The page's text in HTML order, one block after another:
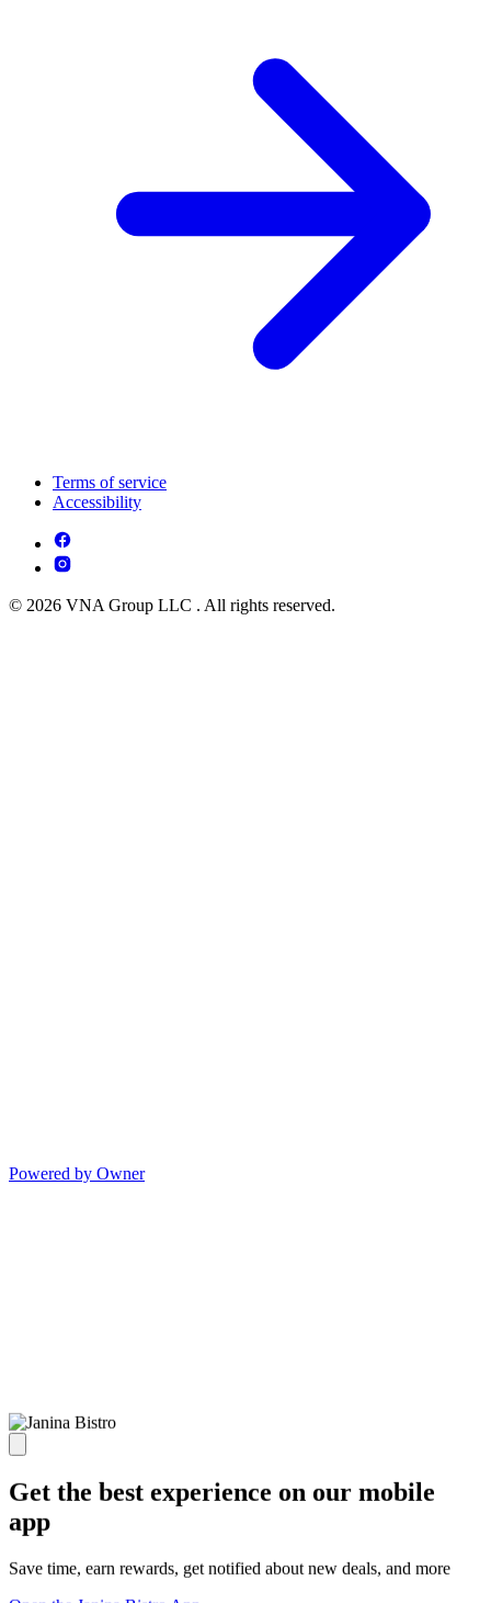
Terms of service
Accessibility
© 2026 VNA Group LLC . All rights reserved.
Powered by Owner
Get the best experience on our mobile
app
Save time, earn rewards, get notified about new deals, and more